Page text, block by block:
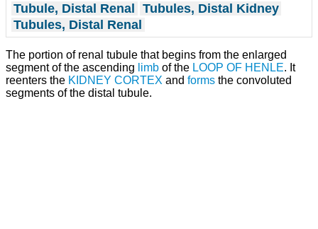
Tubule, Distal Renal Tubules, Distal Kidney
Tubules, Distal Renal
The portion of renal tubule that begins from the enlarged
segment of the ascending limb of the LOOP OF HENLE. It
reenters the KIDNEY CORTEX and forms the convoluted
segments of the distal tubule.